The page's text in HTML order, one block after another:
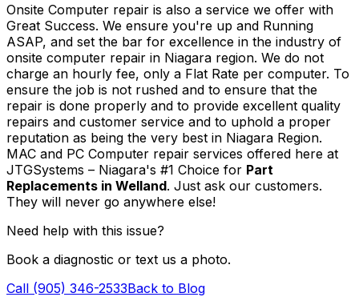
Onsite Computer repair is also a service we offer with
Great Success. We ensure you're up and Running
ASAP, and set the bar for excellence in the industry of
onsite computer repair in Niagara region. We do not
charge an hourly fee, only a Flat Rate per computer. To
ensure the job is not rushed and to ensure that the
repair is done properly and to provide excellent quality
repairs and customer service and to uphold a proper
reputation as being the very best in Niagara Region.
MAC and PC Computer repair services offered here at
JTGSystems – Niagara's #1 Choice for Part
Replacements in Welland. Just ask our customers.
They will never go anywhere else!
Need help with this issue?
Book a diagnostic or text us a photo.
Call (905) 346-2533Back to Blog